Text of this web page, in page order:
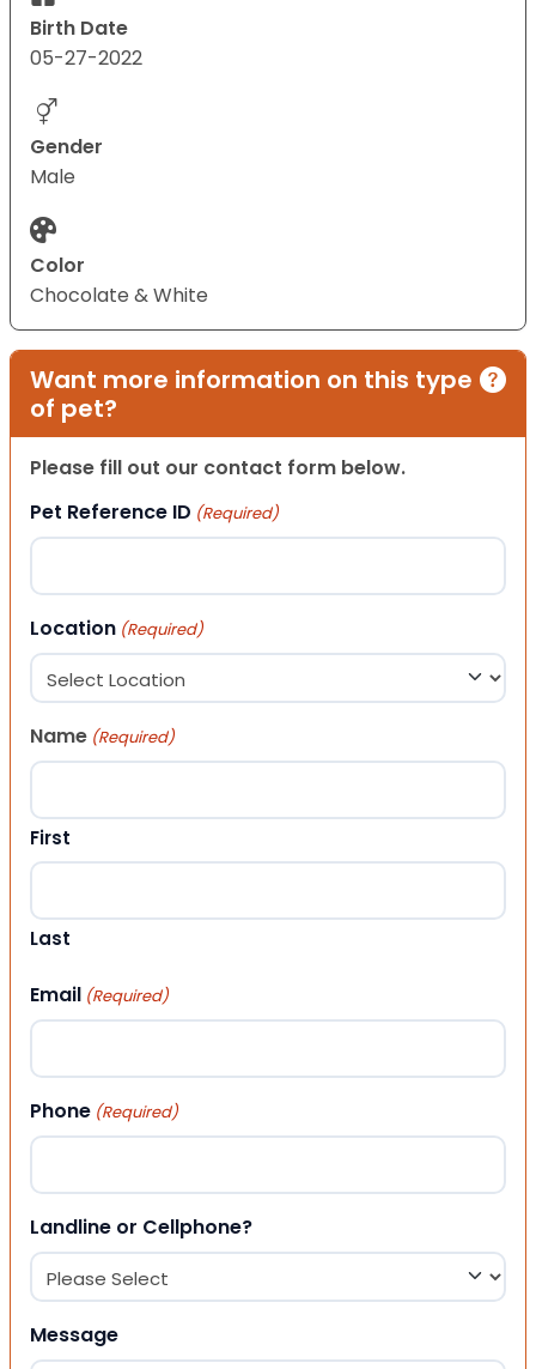
Birth Date
05-27-2022
Gender
Male
Color
Chocolate & White
Want more information on this type
of pet?
Please fill out our contact form below.
Pet Reference ID (Required)
Location (Required)
Name (Required)
First
Last
Email (Required)
Phone (Required)
Landline or Cellphone?
Message